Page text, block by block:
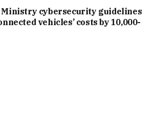
cyber­se­cur­ity guidelines
vehicles’ costs by ₹10,000-